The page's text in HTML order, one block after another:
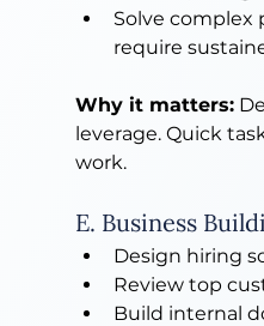
Solve complex
require
Why it matters:
leverage. Quick
work.
E. Business
Design hiring
Review top
Build internal